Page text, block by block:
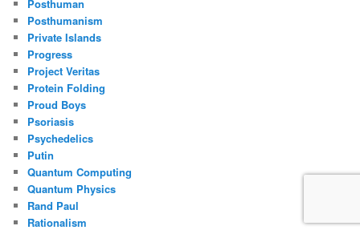
Posthuman
Posthumanism
Private Islands
Progress
Project Veritas
Protein Folding
Proud Boys
Psoriasis
Psychedelics
Putin
Quantum Computing
Quantum Physics
Rand Paul
Rationalism